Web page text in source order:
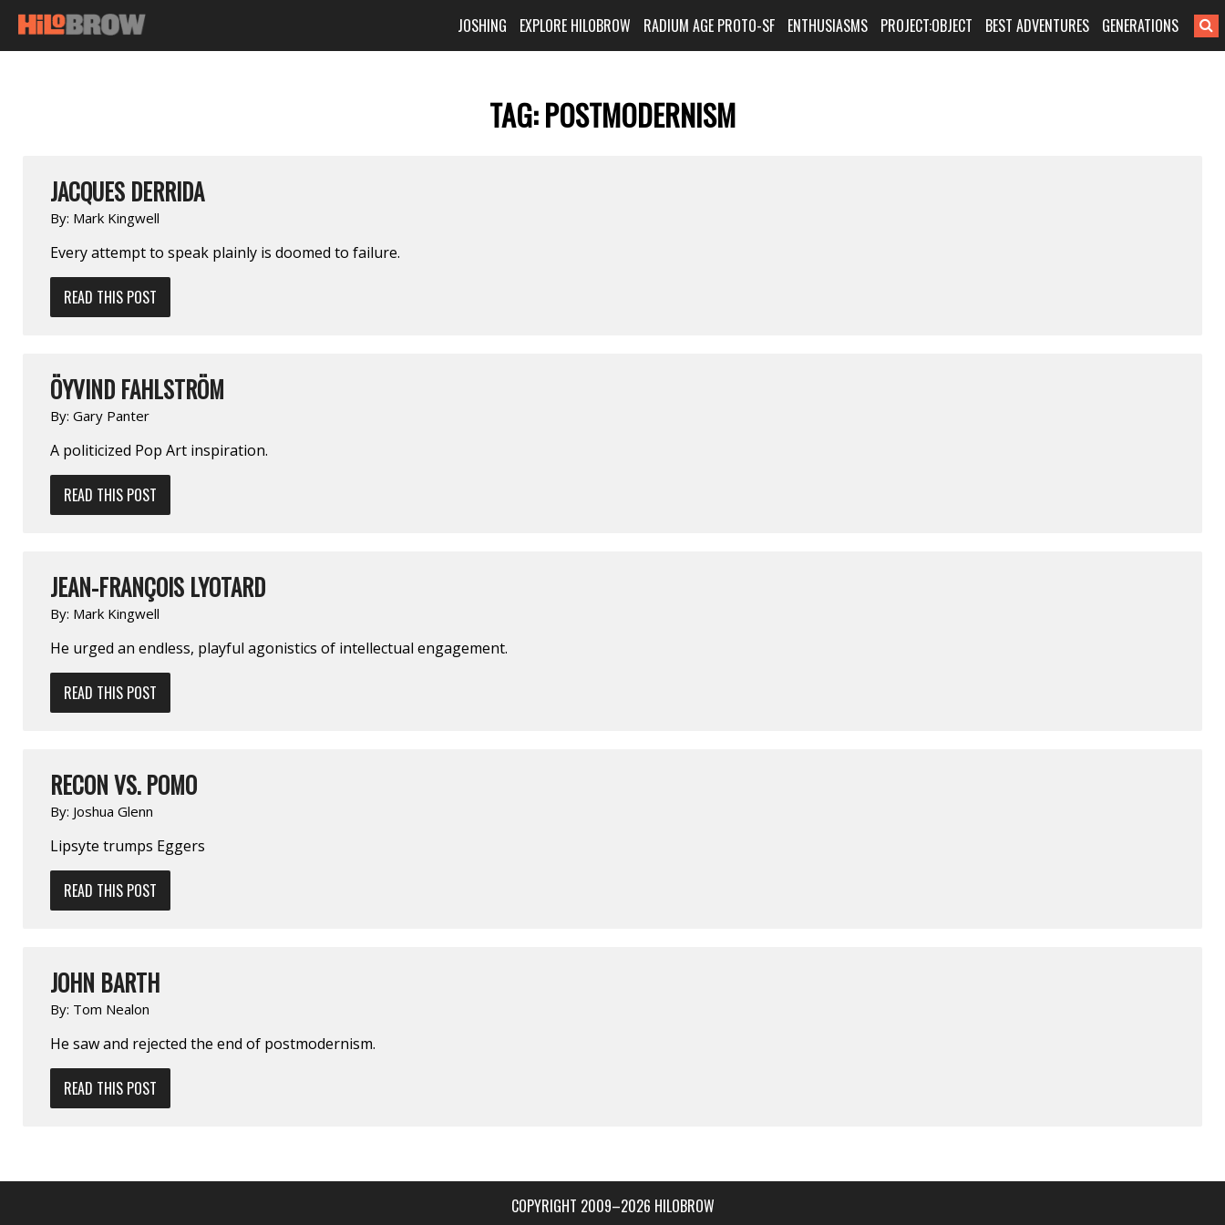
JOSHING EXPLORE HILOBROW RADIUM AGE PROTO-SF ENTHUSIASMS PROJECT:OBJECT BEST ADVENTURES GENERATIONS
TAG:POSTMODERNISM
JACQUES DERRIDA
By: Mark Kingwell
Every attempt to speak plainly is doomed to failure.
READ THIS POST
ÖYVIND FAHLSTRÖM
By: Gary Panter
A politicized Pop Art inspiration.
READ THIS POST
JEAN-FRANÇOIS LYOTARD
By: Mark Kingwell
He urged an endless, playful agonistics of intellectual engagement.
READ THIS POST
RECON VS. POMO
By: Joshua Glenn
Lipsyte trumps Eggers
READ THIS POST
JOHN BARTH
By: Tom Nealon
He saw and rejected the end of post­modernism.
READ THIS POST
COPYRIGHT 2009–2026 HILOBROW